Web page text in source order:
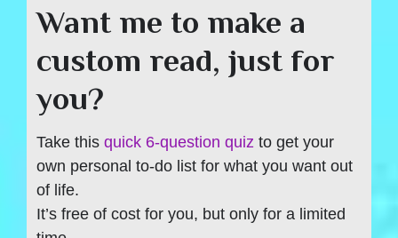
Want me to make a
custom read, just for
you?
Take this quick 6-question quiz to get your
own personal to-do list for what you want out
of life.
It’s free of cost for you, but only for a limited